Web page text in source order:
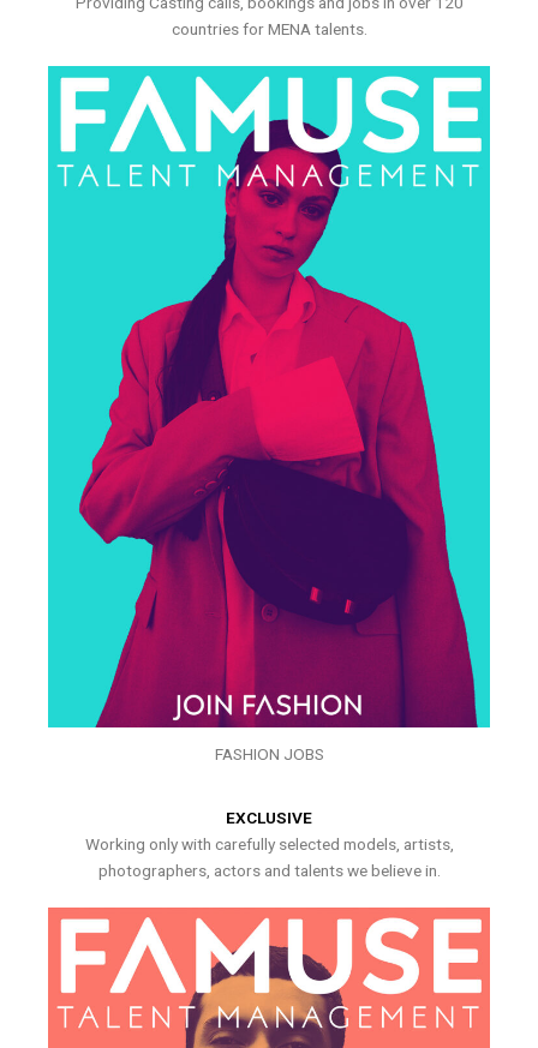
countries for MENA talents.
FASHION JOBS
EXCLUSIVE
Working only with carefully selected models, artists,
photographers, actors and talents we believe in.